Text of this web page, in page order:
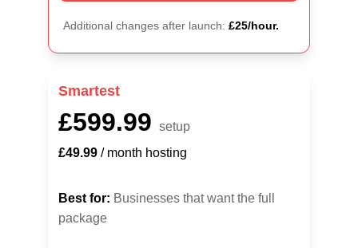
Additional changes after launch: £25/hour.
Smartest
£599.99 setup
£49.99 / month hosting
Best for: Businesses that want the full
package